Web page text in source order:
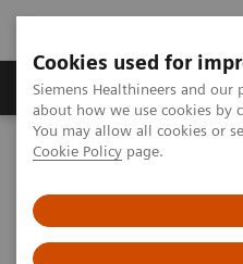
Cookies used for
Siemens Healthineers and
about how we use cookies
You may allow all cookies or
Cookie Policy page.
Products & Services
Home Medical Imaging
Pediatric Primary Tuberculosis